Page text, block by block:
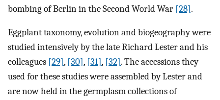
bombing of Berlin in the Second World War [28].
Eggplant taxonomy, evolution and biogeography were
studied intensively by the late Richard Lester and his
colleagues [29], [30], [31], [32]. The accessions they
used for these studies were assembled by Lester and
are now held in the germplasm collections of